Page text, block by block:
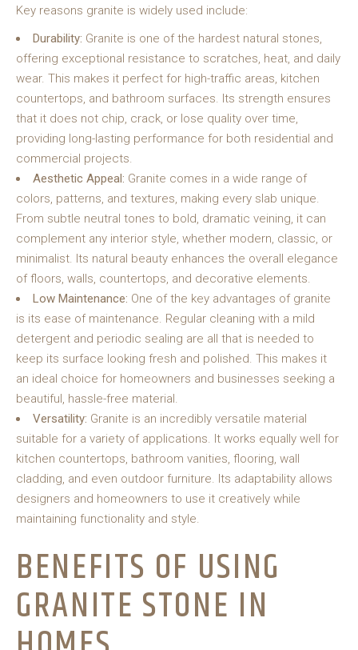
Key reasons granite is widely used include:
Durability: Granite is one of the hardest natural stones,
offering exceptional resistance to scratches, heat, and daily
wear. This makes it perfect for high-traffic areas, kitchen
countertops, and bathroom surfaces. Its strength ensures
that it does not chip, crack, or lose quality over time,
providing long-lasting performance for both residential and
commercial projects.
Aesthetic Appeal: Granite comes in a wide range of
colors, patterns, and textures, making every slab unique.
From subtle neutral tones to bold, dramatic veining, it can
complement any interior style, whether modern, classic, or
minimalist. Its natural beauty enhances the overall elegance
of floors, walls, countertops, and decorative elements.
Low Maintenance: One of the key advantages of granite
is its ease of maintenance. Regular cleaning with a mild
detergent and periodic sealing are all that is needed to
keep its surface looking fresh and polished. This makes it
an ideal choice for homeowners and businesses seeking a
beautiful, hassle-free material.
Versatility: Granite is an incredibly versatile material
suitable for a variety of applications. It works equally well for
kitchen countertops, bathroom vanities, flooring, wall
cladding, and even outdoor furniture. Its adaptability allows
designers and homeowners to use it creatively while
maintaining functionality and style.
BENEFITS OF USING
GRANITE STONE IN